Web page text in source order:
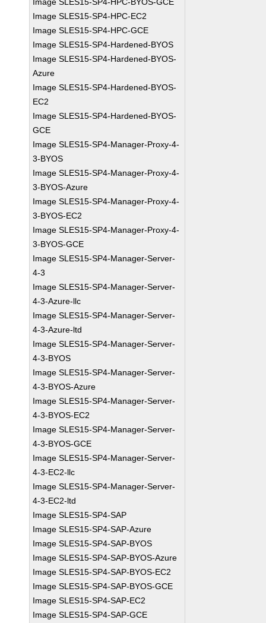
Image SLES15-SP4-HPC-EC2
Image SLES15-SP4-HPC-GCE
Image SLES15-SP4-Hardened-BYOS
Image SLES15-SP4-Hardened-BYOS-
Azure
Image SLES15-SP4-Hardened-BYOS-
EC2
Image SLES15-SP4-Hardened-BYOS-
GCE
Image SLES15-SP4-Manager-Proxy-4-
3-BYOS
Image SLES15-SP4-Manager-Proxy-4-
3-BYOS-Azure
Image SLES15-SP4-Manager-Proxy-4-
3-BYOS-EC2
Image SLES15-SP4-Manager-Proxy-4-
3-BYOS-GCE
Image SLES15-SP4-Manager-Server-
4-3
Image SLES15-SP4-Manager-Server-
4-3-Azure-llc
Image SLES15-SP4-Manager-Server-
4-3-Azure-ltd
Image SLES15-SP4-Manager-Server-
4-3-BYOS
Image SLES15-SP4-Manager-Server-
4-3-BYOS-Azure
Image SLES15-SP4-Manager-Server-
4-3-BYOS-EC2
Image SLES15-SP4-Manager-Server-
4-3-BYOS-GCE
Image SLES15-SP4-Manager-Server-
4-3-EC2-llc
Image SLES15-SP4-Manager-Server-
4-3-EC2-ltd
Image SLES15-SP4-SAP
Image SLES15-SP4-SAP-Azure
Image SLES15-SP4-SAP-BYOS
Image SLES15-SP4-SAP-BYOS-Azure
Image SLES15-SP4-SAP-BYOS-EC2
Image SLES15-SP4-SAP-BYOS-GCE
Image SLES15-SP4-SAP-EC2
Image SLES15-SP4-SAP-GCE